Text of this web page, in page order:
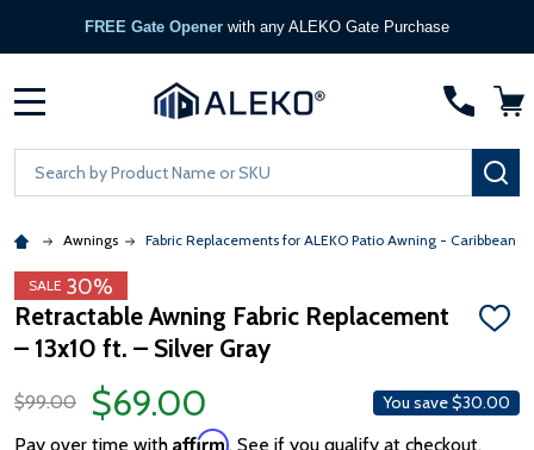
FREE Gate Opener with any ALEKO Gate Purchase
Search
Awnings Fabric Replacements for ALEKO Patio Awning - Caribbean
SALE 30%
Retractable Awning Fabric Replacement
– 13x10 ft. – Silver Gray
ADD
$99.00
$69.00 You save$30.00
Pay over time with Affirm. See if you qualify at checkout.